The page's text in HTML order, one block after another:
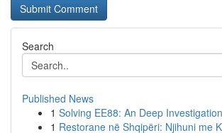
Search
Published News
1 Solving EE88: An Deep
1 Restorane në Shqipëri: Njihuni me